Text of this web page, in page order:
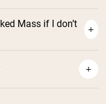
Mass if I don’t